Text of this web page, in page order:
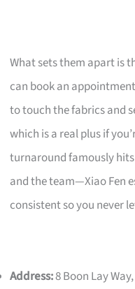
What sets them apart is
can book an
to touch the fabrics and
which is a real plus if
turnaround famously
and the team—Xiao Fen
consistent so you never
Address:8 Boon Lay